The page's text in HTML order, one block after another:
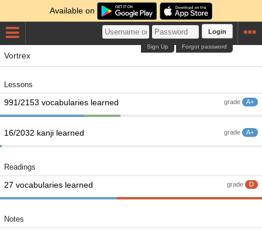
Available on
Login
Forgot password
Sign Up
Vortrex
Lessons
grade A+
991/2153 vocabularies learned
grade A+
16/2032 kanji learned
Readings
grade D
27 vocabularies learned
Notes